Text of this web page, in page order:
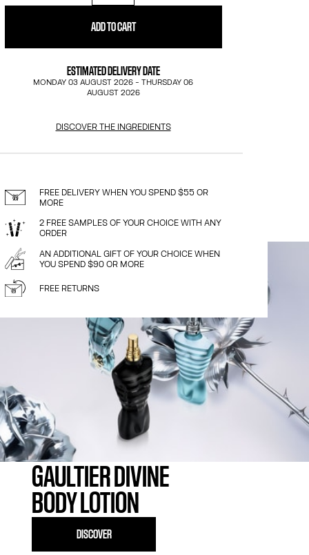
ADD TO CART
ESTIMATED DELIVERY DATE
MONDAY 03 AUGUST 2026 - THURSDAY 06
AUGUST 2026
DISCOVER THE INGREDIENTS
FREE DELIVERY WHEN YOU SPEND $55 OR
MORE
2 FREE SAMPLES OF YOUR CHOICE WITH ANY
ORDER
AN ADDITIONAL GIFT OF YOUR CHOICE WHEN
YOU SPEND $90 OR MORE
FREE RETURNS
GAULTIER DIVINE
BODY LOTION
DISCOVER